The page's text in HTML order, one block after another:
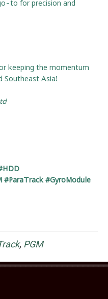
to for precision and
keeping the momentum
Southeast Asia!
#ParaTrack #GyroModule
, PGM